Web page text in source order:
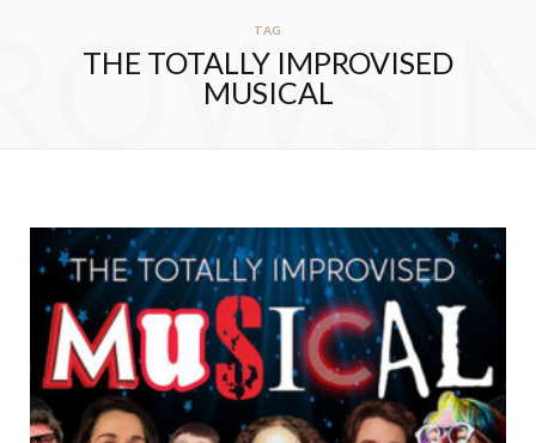
TAG
THE TOTALLY IMPROVISED
MUSICAL